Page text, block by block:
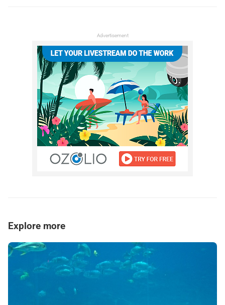
Advertisement
Explore more